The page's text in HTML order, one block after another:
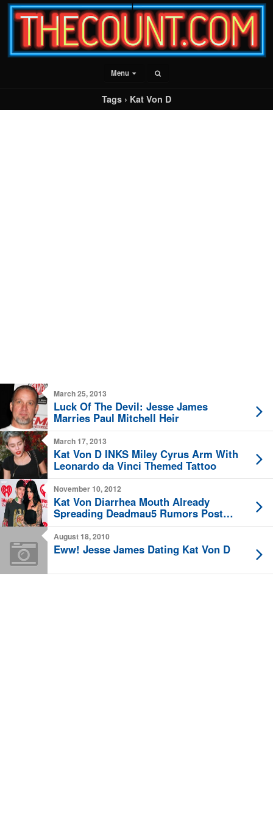
Menu
Tags › Kat Von D
March 25, 2013
Luck Of The Devil: Jesse James
Marries Paul Mitchell Heir
March 17, 2013
Kat Von D INKS Miley Cyrus Arm With
Leonardo da Vinci Themed Tattoo
November 10, 2012
Kat Von Diarrhea Mouth Already
Spreading Deadmau5 Rumors Post
Breakup
August 18, 2010
Eww! Jesse James Dating Kat Von D